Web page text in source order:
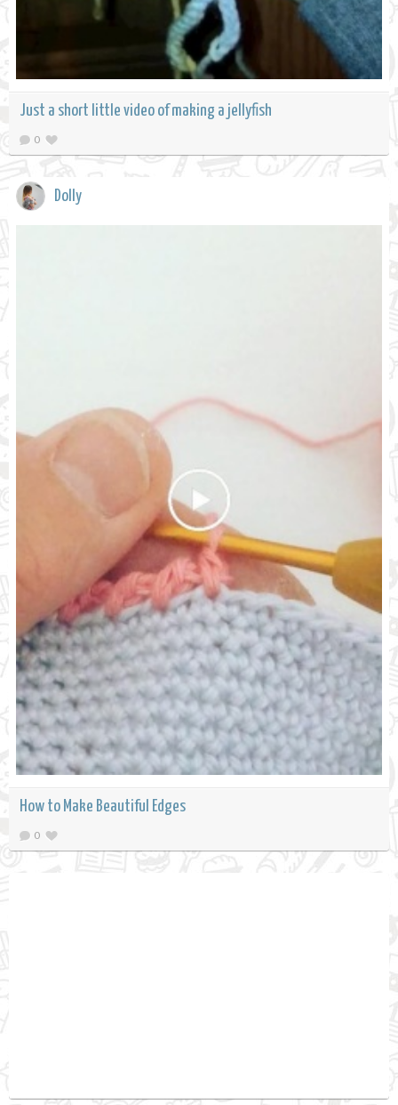
Just a short little video of making a jellyfish
0
Dolly
How to Make Beautiful Edges
0